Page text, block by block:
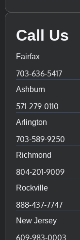
Call Us
Fairfax
703-636-5417
Ashburn
571-279-0110
Arlington
703-589-9250
Richmond
804-201-9009
Rockville
888-437-7747
New Jersey
609-983-0003